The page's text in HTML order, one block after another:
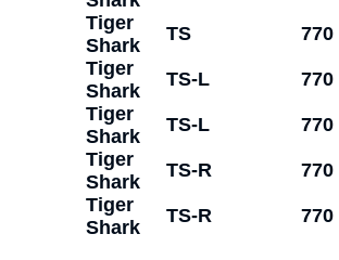
Tiger
Shark
TS 770
Tiger
Shark
TS-L 770
Tiger
Shark
TS-L 770
Tiger
Shark
TS-R 770
Tiger
Shark
TS-R 770